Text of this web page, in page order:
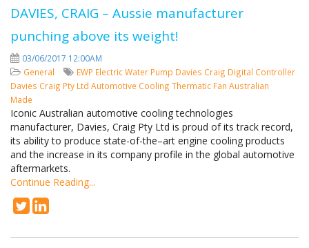
DAVIES, CRAIG – Aussie manufacturer
punching above its weight!
03/06/2017 12:00AM
General
EWP Electric Water Pump Davies Craig Digital Controller
Davies Craig Pty Ltd Automotive Cooling Thermatic Fan Australian
Made
Iconic Australian automotive cooling technologies
manufacturer, Davies, Craig Pty Ltd is proud of its track record,
its ability to produce state-of-the–art engine cooling products
and the increase in its company profile in the global automotive
aftermarkets.
Continue Reading...